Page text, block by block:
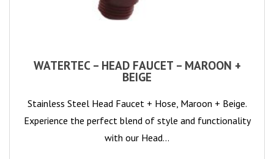
WATERTEC – HEAD FAUCET – MAROON +
BEIGE
Stainless Steel Head Faucet + Hose, Maroon + Beige.
Experience the perfect blend of style and functionality
with our Head…